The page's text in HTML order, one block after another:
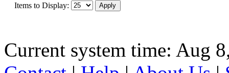
Items to Display:
Current system time: Aug